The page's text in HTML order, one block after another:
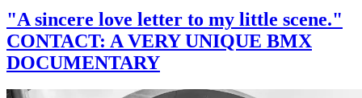
"A sincere love letter to my little scene."
CONTACT: A VERY UNIQUE BMX
DOCUMENTARY